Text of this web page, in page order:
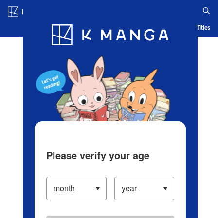
Blog App Ranking History Serialized Titles
Please verify your age